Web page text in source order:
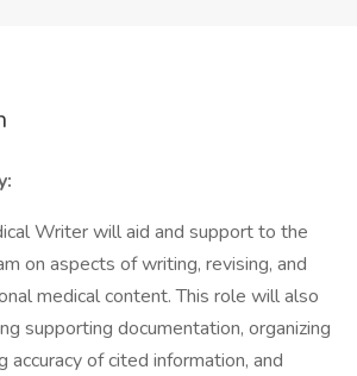
Writer will aid and support to the
on aspects of writing, revising, and
medical content. This role will also
supporting documentation, organizing
accuracy of cited information, and